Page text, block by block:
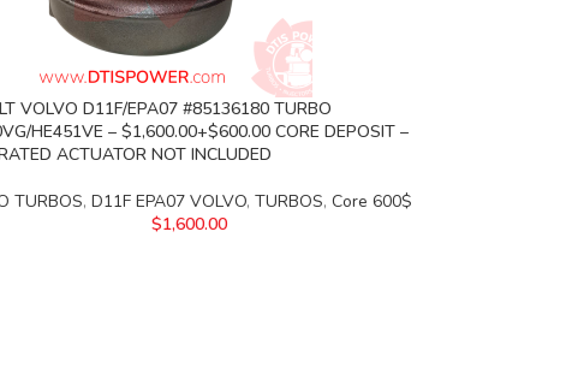
VOLVO D11F/EPA07 #85136180 TURBO
HE451VE – $1,600.00+$600.00 CORE DEPOSIT –
ACTUATOR NOT INCLUDED
TURBOS, D11F EPA07 VOLVO, TURBOS, Core 600$
$1,600.00